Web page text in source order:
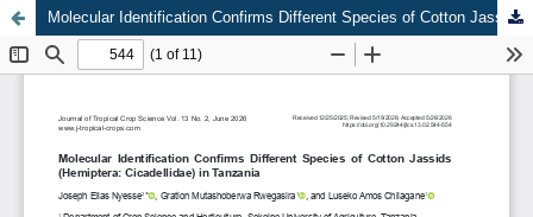
Molecular Identification Confirms Different Species of Cotton Jassids (Hemiptera: Cicadellidae) in Tanzania